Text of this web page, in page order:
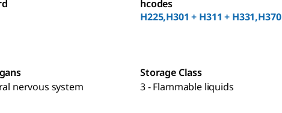
hcodes
H225,H301 + H311 + H331,H370
nervous system
Storage Class
3 - Flammable liquids